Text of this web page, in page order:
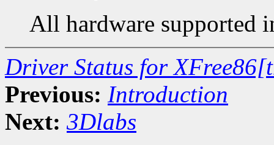
All hardware supported
Driver Status for
Previous: Introduction
Next: 3Dlabs